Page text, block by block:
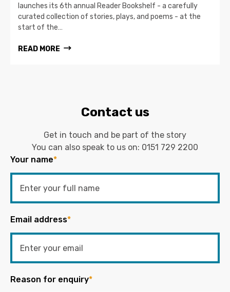
launches its 6th annual Reader Bookshelf - a carefully
curated collection of stories, plays, and poems - at the
start of the…
READ MORE
Contact us
Get in touch and be part of the story
You can also speak to us on: 0151 729 2200
Your name*
Email address*
Reason for enquiry*